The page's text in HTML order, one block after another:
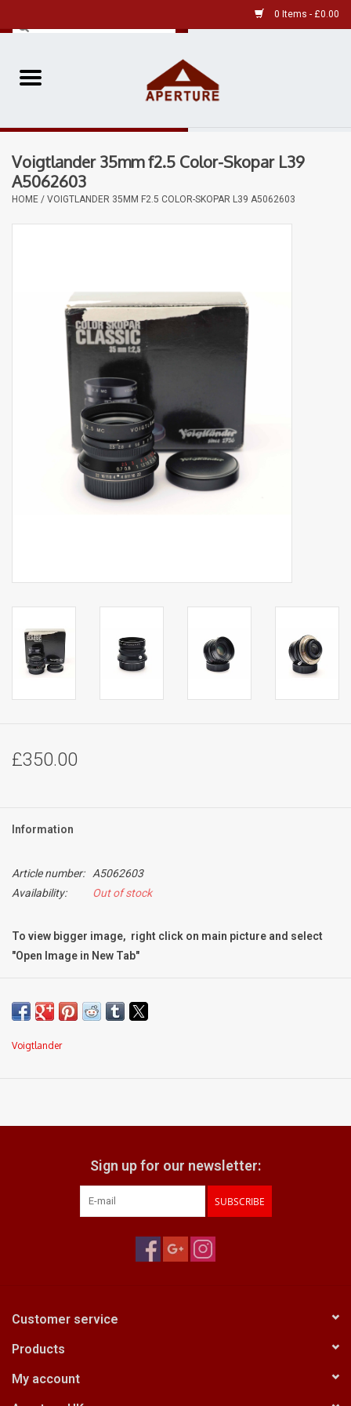
0 Items - £0.00
Home
Pre-Owned
Aperture Gallery
Billingham Bags
Kodak Snapic A1
Aperture Product
CONTACT US
Voigtlander 35mm f2.5 Color-Skopar L39
A5062603
HOME / VOIGTLANDER 35MM F2.5 COLOR-SKOPAR L39 A5062603
£350.00
Information
Article number:
A5062603
Availability:
Out of stock
To view bigger image, right click on main picture and select
"Open Image in New Tab"
Mint-
very light signs of use
excellent optical condition with very light internal dust
lens hood
Voigtlander
Sign up for our newsletter:
SUBSCRIBE
Customer service
Products
My account